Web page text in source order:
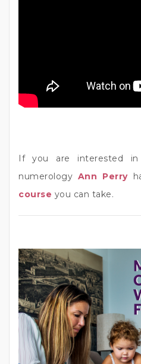
If you are interested
numerology Ann Perry
course you can take.